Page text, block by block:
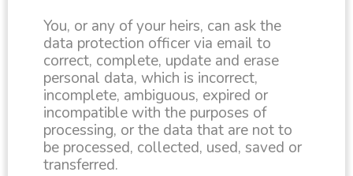
You, or any of your heirs, can ask the
data protection officer via email to
correct, complete, update and erase
personal data, which is incorrect,
incomplete, ambiguous, expired or
incompatible with the purposes of
processing, or the data that are not to
be processed, collected, used, saved or
transferred.